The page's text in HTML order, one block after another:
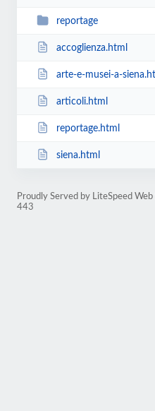
reportage
accoglienza.html
arte-e-musei-a-
articoli.html
reportage.html
siena.html
Proudly Served by LiteSpeed
443